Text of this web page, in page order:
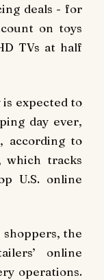
deals - for
on toys
TVs at half
expected to
day ever,
according to
which tracks
U.S. online
the
online
operations.